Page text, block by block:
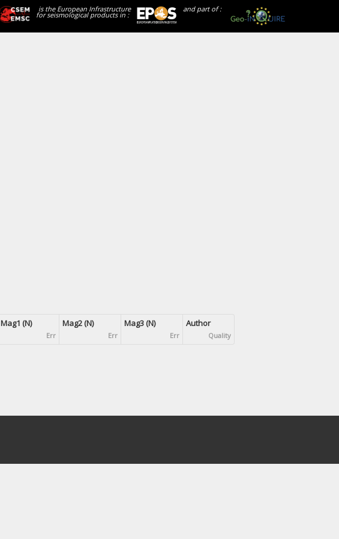
and part of :
is the European Infrastructure
for seismological products in :
Mag1 (N)
Err
Mag2 (N)
Err
Mag3 (N)
Err
Author
Quality